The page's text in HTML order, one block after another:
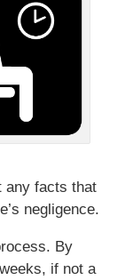
any facts that
negligence.
By
if not a